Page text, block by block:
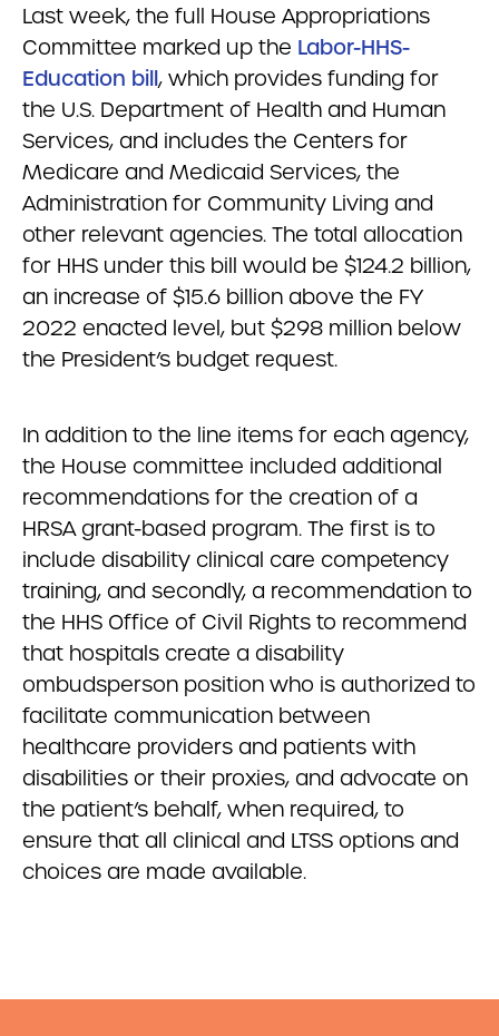
Last week, the full House Appropriations
Committee marked up the Labor-HHS-
Education bill, which provides funding for
the U.S. Department of Health and Human
Services, and includes the Centers for
Medicare and Medicaid Services, the
Administration for Community Living and
other relevant agencies. The total allocation
for HHS under this bill would be $124.2 billion,
an increase of $15.6 billion above the FY
2022 enacted level, but $298 million below
the President’s budget request.
In addition to the line items for each agency,
the House committee included additional
recommendations for the creation of a
HRSA grant-based program. The first is to
include disability clinical care competency
training, and secondly, a recommendation to
the HHS Office of Civil Rights to recommend
that hospitals create a disability
ombudsperson position who is authorized to
facilitate communication between
healthcare providers and patients with
disabilities or their proxies, and advocate on
the patient’s behalf, when required, to
ensure that all clinical and LTSS options and
choices are made available.